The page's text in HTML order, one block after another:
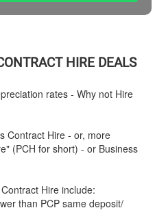
HIRE DEALS
rates - Why not Hire
Contract Hire - or, more
(PCH for short) - or Business
Hire include:
than PCP same deposit/